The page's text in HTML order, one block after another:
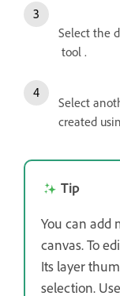
Select the
tool .
Select
created
Tip
You can add
canvas. To
Its layer
selection. Use